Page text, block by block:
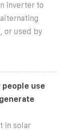
inverter to
or used by
people use
in solar